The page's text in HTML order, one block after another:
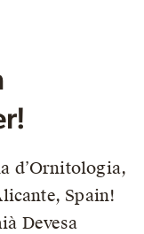
d’Ornitologia,
Spain!
Devesa